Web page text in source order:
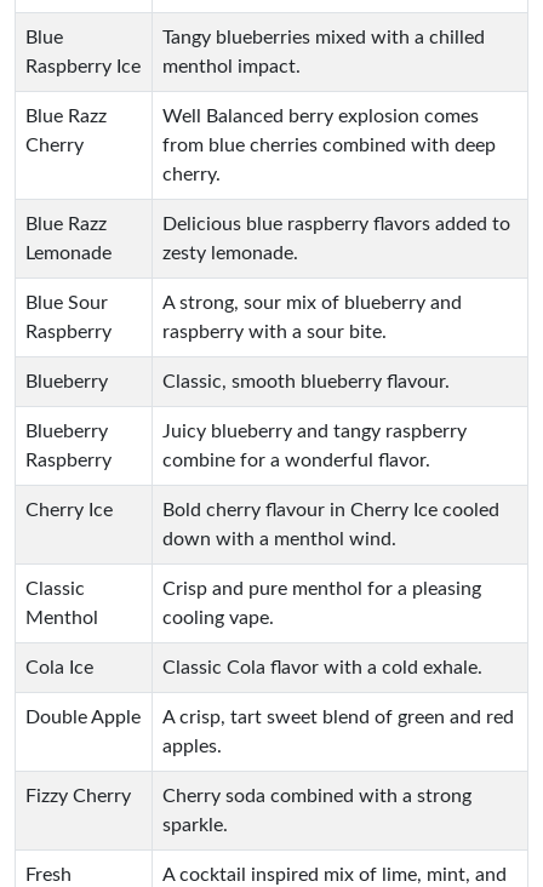
Blue
Raspberry Ice
Tangy blueberries mixed with a chilled
menthol impact.
Blue Razz
Cherry
Well Balanced berry explosion comes
from blue cherries combined with deep
cherry.
Blue Razz
Lemonade
Delicious blue raspberry flavors added to
zesty lemonade.
Blue Sour
Raspberry
A strong, sour mix of blueberry and
raspberry with a sour bite.
Blueberry Classic, smooth blueberry flavour.
Blueberry
Raspberry
Juicy blueberry and tangy raspberry
combine for a wonderful flavor.
Cherry Ice
Bold cherry flavour in Cherry Ice cooled
down with a menthol wind.
Classic
Menthol
Crisp and pure menthol for a pleasing
cooling vape.
Cola Ice Classic Cola flavor with a cold exhale.
Double Apple
A crisp, tart sweet blend of green and red
apples.
Fizzy Cherry
Cherry soda combined with a strong
sparkle.
Fresh
A cocktail inspired mix of lime, mint, and